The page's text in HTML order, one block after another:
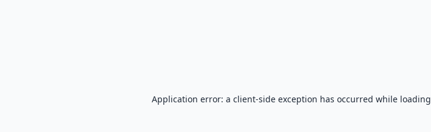
Application error: a client-side exception has occurred while loading